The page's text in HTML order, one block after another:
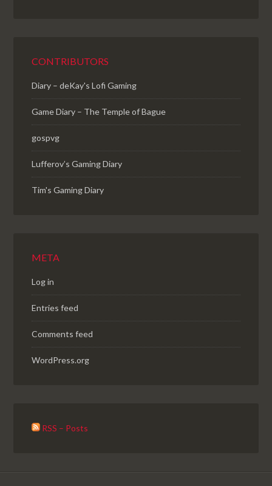
CONTRIBUTORS
Diary – deKay's Lofi Gaming
Game Diary – The Temple of Bague
gospvg
Lufferov’s Gaming Diary
Tim's Gaming Diary
META
Log in
Entries feed
Comments feed
WordPress.org
RSS – Posts